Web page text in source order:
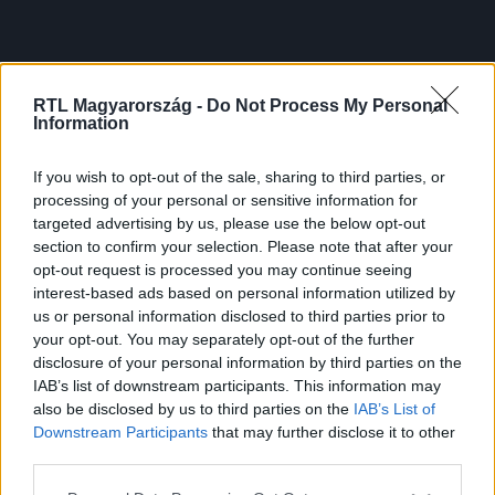
RTL Magyarország - Do Not Process My Personal
Information
If you wish to opt-out of the sale, sharing to third parties, or
processing of your personal or sensitive information for
targeted advertising by us, please use the below opt-out
section to confirm your selection. Please note that after your
opt-out request is processed you may continue seeing
interest-based ads based on personal information utilized by
us or personal information disclosed to third parties prior to
your opt-out. You may separately opt-out of the further
disclosure of your personal information by third parties on the
IAB’s list of downstream participants. This information may
also be disclosed by us to third parties on the IAB’s List of
Downstream Participants that may further disclose it to other